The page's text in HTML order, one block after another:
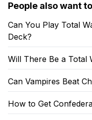
People also want
Can You Play Total
Deck?
Will There Be a Total
Can Vampires Beat
How to Get